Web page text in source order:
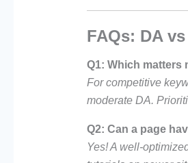
FAQs: DA
Q1: Which matters
For competitive
moderate DA.
Q2: Can a page
Yes! A well-